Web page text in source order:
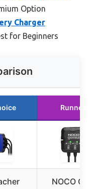
Option
Charger
for Beginners
Runner
NOCO